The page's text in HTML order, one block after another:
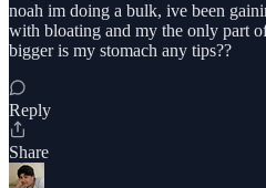
noah im doing a bulk, ive been
with bloating and my the only part
bigger is my stomach any tips??
Reply
Share